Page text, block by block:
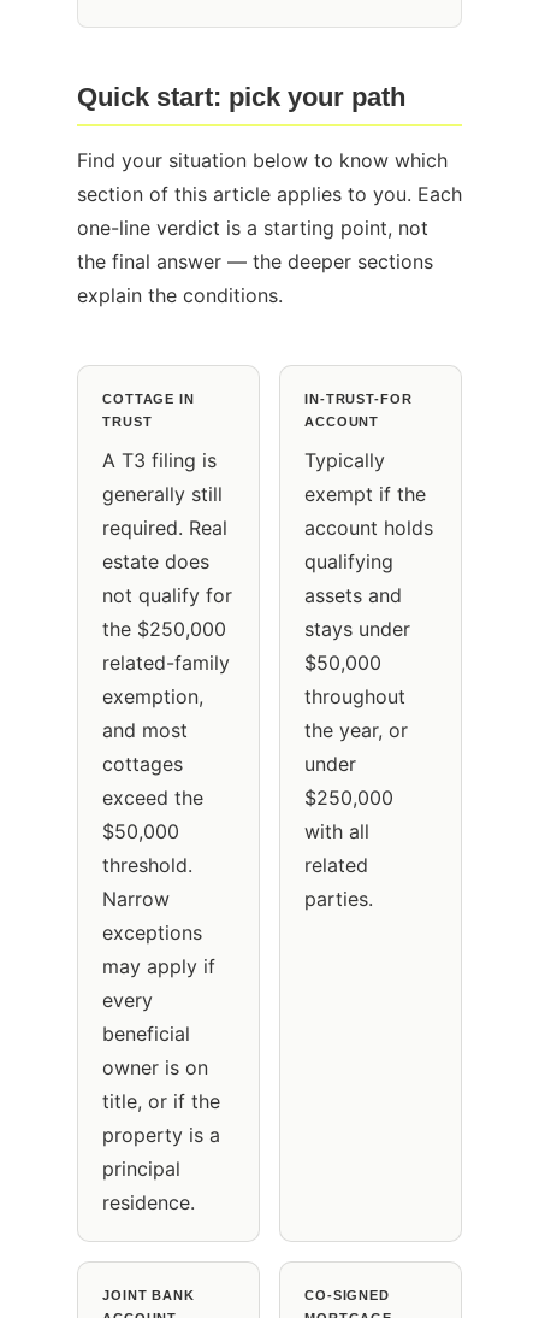
Quick start: pick your path
Find your situation below to know which
section of this article applies to you. Each
one-line verdict is a starting point, not
the final answer — the deeper sections
explain the conditions.
COTTAGE IN
TRUST
A T3 filing is
generally still
required. Real
estate does
not qualify for
the $250,000
related-family
exemption,
and most
cottages
exceed the
$50,000
threshold.
Narrow
exceptions
may apply if
every
beneficial
owner is on
title, or if the
property is a
principal
residence.
IN-TRUST-FOR
ACCOUNT
Typically
exempt if the
account holds
qualifying
assets and
stays under
$50,000
throughout
the year, or
under
$250,000
with all
related
parties.
JOINT BANK
CO-SIGNED